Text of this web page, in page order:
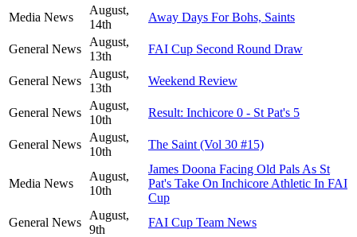
Media News
August,
14th
Away Days For Bohs, Saints
General News
August,
13th
FAI Cup Second Round Draw
General News
August,
13th
Weekend Review
General News
August,
10th
Result: Inchicore 0 - St Pat's 5
General News
August,
10th
The Saint (Vol 30 #15)
Media News
August,
10th
James Doona Facing Old Pals As St
Pat's Take On Inchicore Athletic In FAI
Cup
General News
August,
9th
FAI Cup Team News